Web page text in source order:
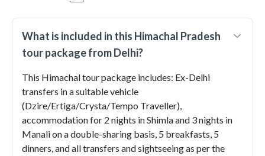
What is included in this Himachal Pradesh
tour package from Delhi?
This Himachal tour package includes: Ex-Delhi
transfers in a suitable vehicle
(Dzire/Ertiga/Crysta/Tempo Traveller),
accommodation for 2 nights in Shimla and 3 nights in
Manali on a double-sharing basis, 5 breakfasts, 5
dinners, and all transfers and sightseeing as per the